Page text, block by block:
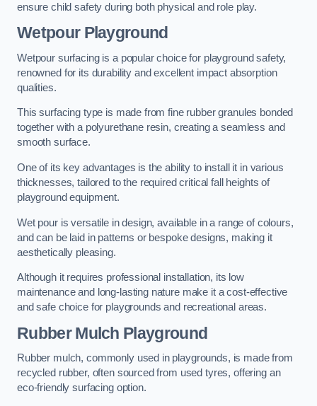
ensure child safety during both physical and role play.
Wetpour Playground
Wetpour surfacing is a popular choice for playground safety,
renowned for its durability and excellent impact absorption
qualities.
This surfacing type is made from fine rubber granules bonded
together with a polyurethane resin, creating a seamless and
smooth surface.
One of its key advantages is the ability to install it in various
thicknesses, tailored to the required critical fall heights of
playground equipment.
Wet pour is versatile in design, available in a range of colours,
and can be laid in patterns or bespoke designs, making it
aesthetically pleasing.
Although it requires professional installation, its low
maintenance and long-lasting nature make it a cost-effective
and safe choice for playgrounds and recreational areas.
Rubber Mulch Playground
Rubber mulch, commonly used in playgrounds, is made from
recycled rubber, often sourced from used tyres, offering an
eco-friendly surfacing option.